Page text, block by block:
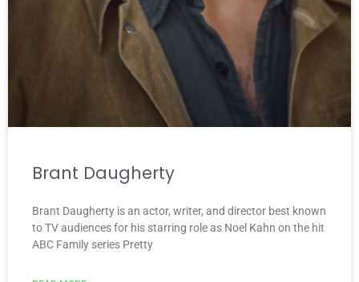
Brant Daugherty
Brant Daugherty is an actor, writer, and director best known
to TV audiences for his starring role as Noel Kahn on the hit
ABC Family series Pretty